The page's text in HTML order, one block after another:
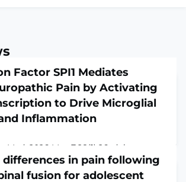
Factor SPI1 Mediates
Pain by Activating
to Drive Microglial
Inflammation
2026 May 7;28(1):26. doi:
08913-0.ABSTRACTMicroglial
a key role in the process of chronic
differences in pain following
fusion for adolescent